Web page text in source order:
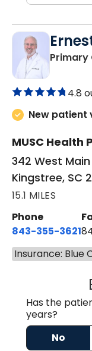
Primary
4.8
New patient
MUSC
342 West
Kingstree, SC
15.1 MILES
Phone
843-355-3621
Insurance: Blue
Has the
years?
No